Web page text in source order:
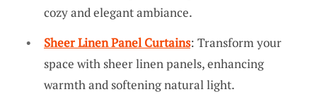
cozy and elegant ambiance.
Sheer Linen Panel Curtains: Transform your
space with sheer linen panels, enhancing
warmth and softening natural light.